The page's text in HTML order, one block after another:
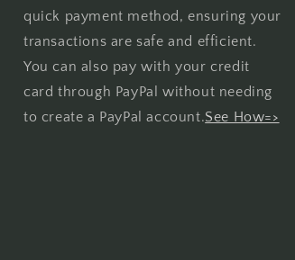
quick payment method, ensuring your
transactions are safe and efficient.
You can also pay with your credit
card through PayPal without needing
to create a PayPal account.See How=>